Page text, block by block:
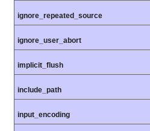
ignore_repeated_source
ignore_user_abort
implicit_flush
include_path
input_encoding